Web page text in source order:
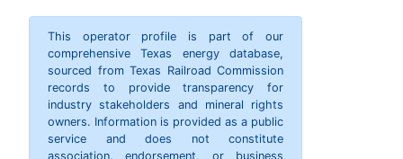
This operator profile is part of our
comprehensive Texas energy database,
sourced from Texas Railroad Commission
records to provide transparency for
industry stakeholders and mineral rights
owners. Information is provided as a public
service and does not constitute
association, endorsement, or business